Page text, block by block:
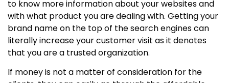
to know more information about your websites and
with what product you are dealing with. Getting your
brand name on the top of the search engines can
literally increase your customer visit as it denotes
that you are a trusted organization.
If money is not a matter of consideration for the